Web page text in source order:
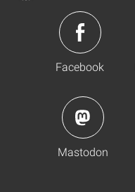
Facebook
Mastodon